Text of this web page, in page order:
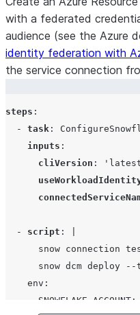
with a federated
audience (see the Azure
identity federation with
the service connection
steps :
  -
task :
inputs :
cliVersion : '
  -
script :
snow connection
snow dcm deploy --
    env: